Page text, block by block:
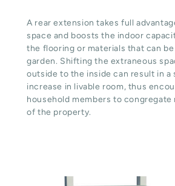
A rear extension takes full
space and boosts the indoor
the flooring or materials that can
garden. Shifting the extraneous
outside to the inside can result in a
increase in livable room, thus
household members to congregate
of the property.